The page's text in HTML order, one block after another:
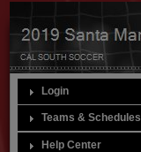
Login
Teams & Schedules
Help Center